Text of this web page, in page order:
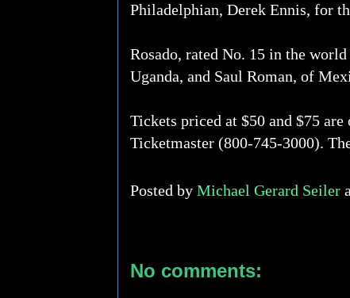
Philadelphian, Derek Ennis, for
Rosado, rated No. 15 in the
Uganda, and Saul Roman, of
Tickets priced at $50 and $75
Ticketmaster (800-745-3000).
Posted by Michael Gerard Seiler
No comments: